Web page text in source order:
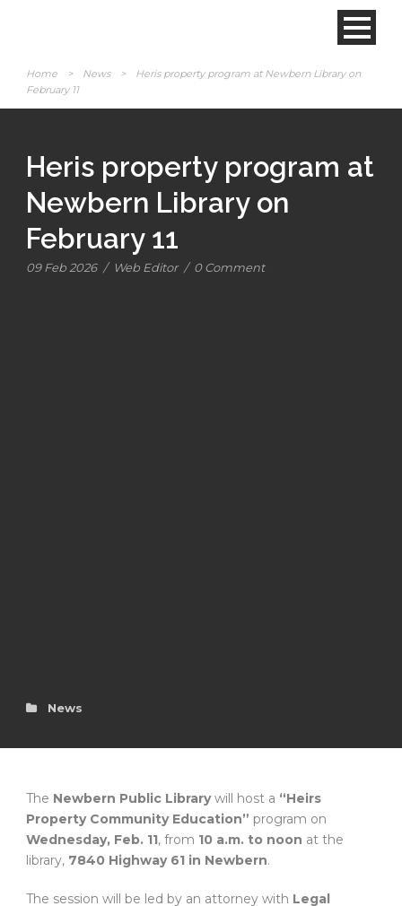
Home > News >
Heris property program at Newbern Library on
February 11
Heris property program at
Newbern Library on
February 11
09 Feb 2026 / Web Editor / 0 Comment
News
The Newbern Public Librarywill host a “Heirs
Property Community Education” program on
Wednesday, Feb. 11, from 10 a.m. to noon at the
library, 7840 Highway 61 in Newbern.
The session will be led by an attorney with Legal